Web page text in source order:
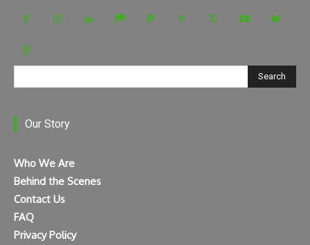
Search
Our Story
Who We Are
Behind the Scenes
Contact Us
FAQ
Privacy Policy